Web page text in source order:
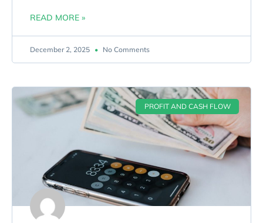
READ MORE »
December 2, 2025 No Comments
PROFIT AND CASH FLOW